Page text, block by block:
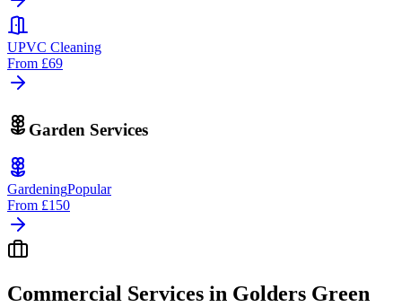
UPVC Cleaning
From £69
Garden Services
GardeningPopular
From £150
Commercial Services in Golders Green